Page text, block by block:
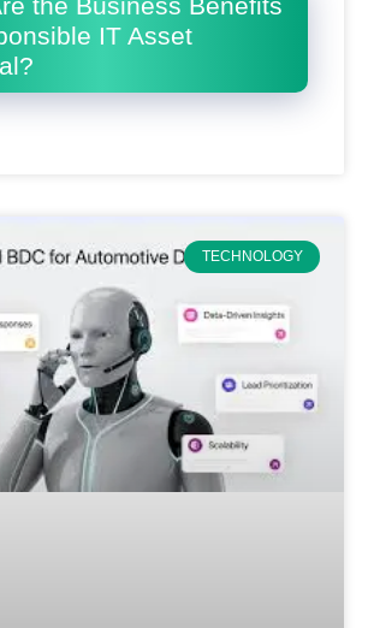
the Business Benefits
IT Asset
TECHNOLOGY